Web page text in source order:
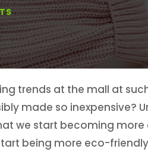
trends at the mall at
made so inexpensive?
we start becoming
being more eco-